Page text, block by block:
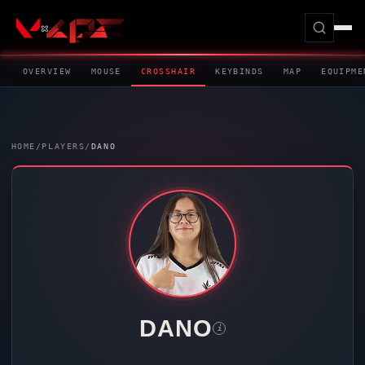
OVERVIEW MOUSE CROSSHAIR KEYBINDS MAP
HOME / PLAYERS/ DANO
DANO i